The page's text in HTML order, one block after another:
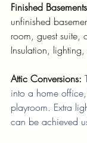
Finished
unfinished
room, guest suite,
Insulation,
Attic Conversions:
into a home
playroom. Extra
can be achieved